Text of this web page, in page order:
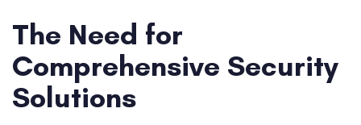
The Need for
Comprehensive Security
Solutions